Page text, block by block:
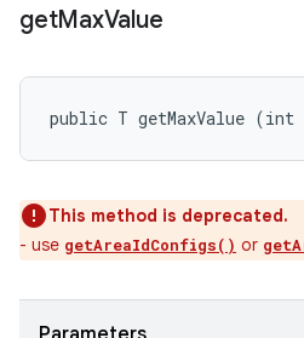
getMaxValue
public T getMaxValue (int
This method is deprecated.
- use getAreaIdConfigs() or